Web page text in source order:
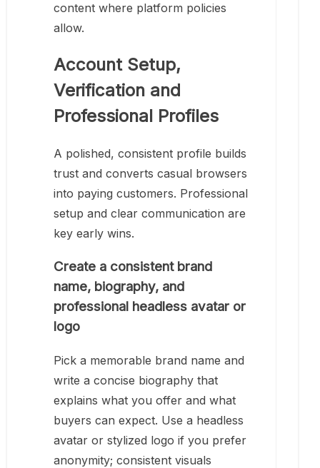
content where platform policies
allow.
Account Setup,
Verification and
Professional Profiles
A polished, consistent profile builds
trust and converts casual browsers
into paying customers. Professional
setup and clear communication are
key early wins.
Create a consistent brand
name, biography, and
professional headless avatar or
logo
Pick a memorable brand name and
write a concise biography that
explains what you offer and what
buyers can expect. Use a headless
avatar or stylized logo if you prefer
anonymity; consistent visuals